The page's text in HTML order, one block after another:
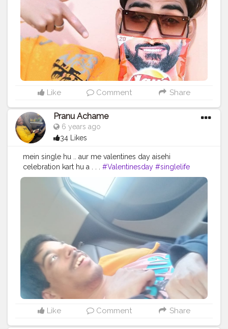
#foodtalkmumbai
#foodiesofindia #reelkarofeelkaro
#mumbaifoodiejunkie
#mumbaieats
#indianfoodblogger
#reelitfeelit #foodmaniacindia
#delhifoodie
#foodart #valentinesday #heartshape
#foodiesofcreatorshala
#foodbloggersofinstagram
#artofplating #foodbloggersofcreatorshala
#creatorshala
Like Comment Share
Pranu Achame
6 years ago
34 Likes
mein single hu .. aur me valentines day aisehi
celebration kart hu a . . . #Valentinesday #singlelife
#Viral #trending #fashionista #fan #Star
#famousmedia #like4likes
Like Comment Share